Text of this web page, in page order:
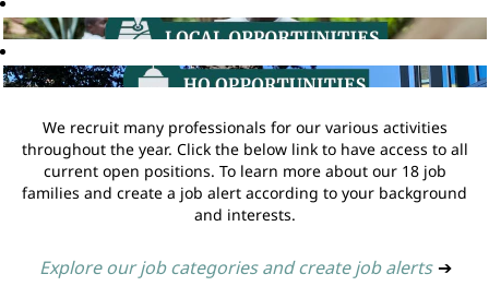
We recruit many professionals for our various activities
throughout the year. Click the below link to have access to all
current open positions. To learn more about our 18 job
families and create a job alert according to your background
and interests.
Explore our job categories and create job alerts ➔